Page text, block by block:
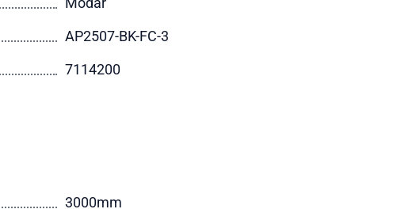
AP2507-BK-FC-3
7114200
3000mm